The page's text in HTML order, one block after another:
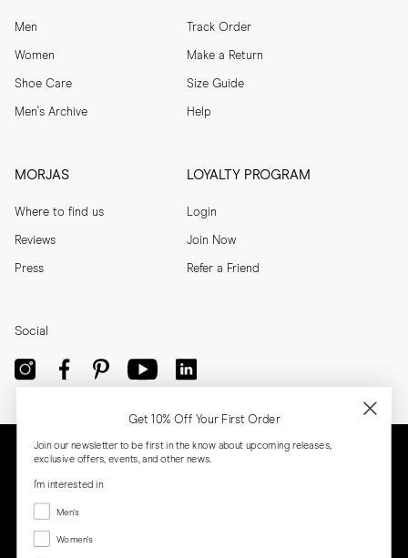
Men
Women
Shoe Care
Men's Archive
Track Order
Make a Return
Size Guide
Help
MORJAS
Where to find us
Reviews
Press
LOYALTY PROGRAM
Login
Join Now
Refer a Friend
Social
Get 10% Off Your First Order
Join our newsletter to be first in the know about upcoming releases,
exclusive offers, events, and other news.
I'm interested in
Menswear
Men's
Women's
Women's